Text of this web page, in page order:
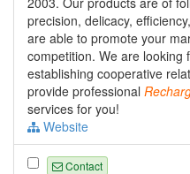
precision, delicacy,
are able to promote your
competition. We are looking
establishing cooperative
provide professional
services for you!
Website
Contact